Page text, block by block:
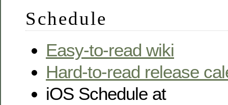
Schedule
Easy-to-read wiki
Hard-to-read release
iOS Schedule at